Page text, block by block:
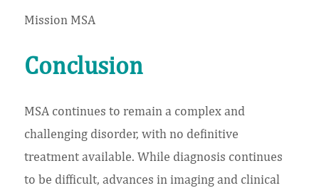
Mission MSA
Conclusion
MSA continues to remain a complex and
challenging disorder, with no definitive
treatment available. While diagnosis continues
to be difficult, advances in imaging and clinical